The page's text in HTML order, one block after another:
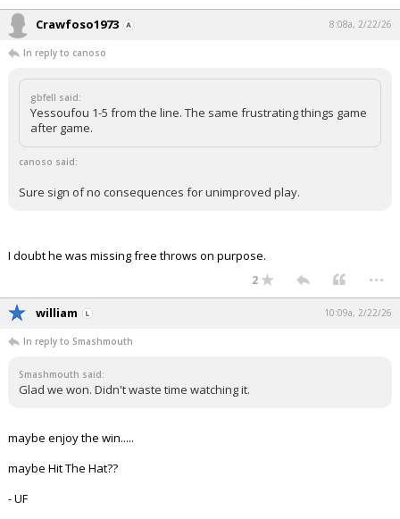
Crawfoso1973 8:08a, 2/22/26
In reply to canoso
gbfell said:
Yessoufou 1-5 from the line. The same frustrating things game
after game.
canoso said:
Sure sign of no consequences for unimproved play.
I doubt he was missing free throws on purpose.
2 ...
william 10:09a, 2/22/26
In reply to Smashmouth
Smashmouth said:
Glad we won. Didn't waste time watching it.
maybe enjoy the win.....
maybe Hit The Hat??
- UF